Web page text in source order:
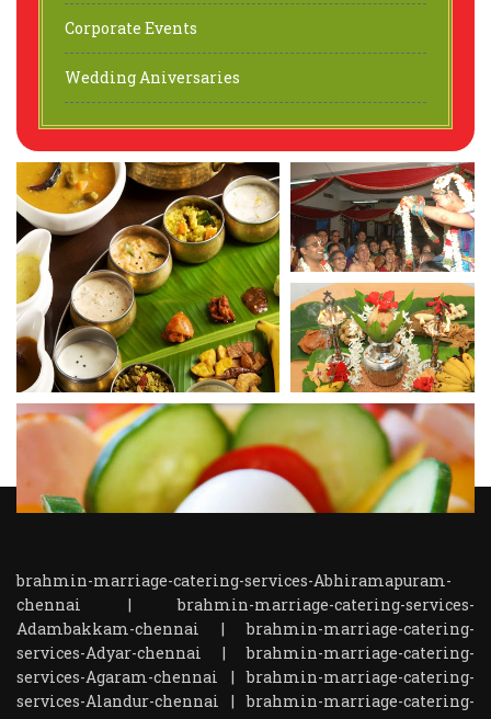
Corporate Events
Wedding Aniversaries
brahmin-marriage-catering-services-Abhiramapuram-
chennai
|brahmin-marriage-catering-services-
Adambakkam-chennai
|brahmin-marriage-catering-
services-Adyar-chennai
|brahmin-marriage-catering-
services-Agaram-chennai
|brahmin-marriage-catering-
services-Alandur-chennai
|brahmin-marriage-catering-